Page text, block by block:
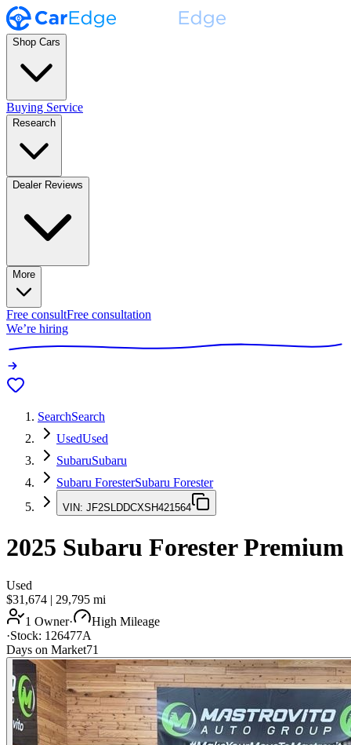
Shop Cars
Buying Service
Research
Dealer Reviews
More
Free consultFree consultation
We’re hiring
SearchSearch
UsedUsed
SubaruSubaru
Subaru ForesterSubaru Forester
VIN: JF2SLDDCXSH421564
2025 Subaru ForesterPremium
Used
$31,674 | 29,795 mi
1 Owner·
High Mileage
·Stock: 126477A
Days on Market71